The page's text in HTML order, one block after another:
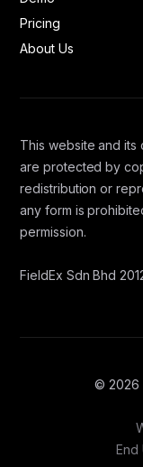
Pricing
About Us
This website and its
are protected by
redistribution or
any form is
permission.
FieldEx Sdn Bhd
© 2026
End